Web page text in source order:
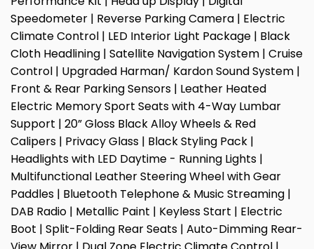
Speedometer | Reverse Parking Camera | Electric
Climate Control | LED Interior Light Package | Black
Cloth Headlining | Satellite Navigation System | Cruise
Control | Upgraded Harman/ Kardon Sound System |
Front & Rear Parking Sensors | Leather Heated
Electric Memory Sport Seats with 4-Way Lumbar
Support | 20” Gloss Black Alloy Wheels & Red
Calipers | Privacy Glass | Black Styling Pack |
Headlights with LED Daytime - Running Lights |
Multifunctional Leather Steering Wheel with Gear
Paddles | Bluetooth Telephone & Music Streaming |
DAB Radio | Metallic Paint | Keyless Start | Electric
Boot | Split-Folding Rear Seats | Auto-Dimming Rear-